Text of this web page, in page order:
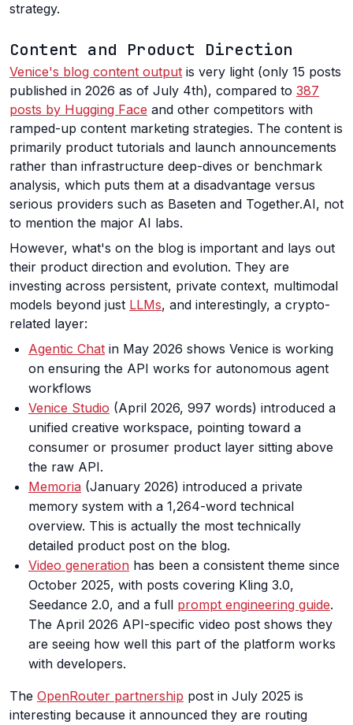
strategy.
Content and Product Direction
Venice's blog content output is very light (only 15 posts
published in 2026 as of July 4th), compared to 387
posts by Hugging Face and other competitors with
ramped-up content marketing strategies. The content is
primarily product tutorials and launch announcements
rather than infrastructure deep-dives or benchmark
analysis, which puts them at a disadvantage versus
serious providers such as Baseten and Together.AI, not
to mention the major AI labs.
However, what's on the blog is important and lays out
their product direction and evolution. They are
investing across persistent, private context, multimodal
models beyond just LLMs, and interestingly, a crypto-
related layer:
Agentic Chat in May 2026 shows Venice is working
on ensuring the API works for autonomous agent
workflows
Venice Studio (April 2026, 997 words) introduced a
unified creative workspace, pointing toward a
consumer or prosumer product layer sitting above
the raw API.
Memoria (January 2026) introduced a private
memory system with a 1,264-word technical
overview. This is actually the most technically
detailed product post on the blog.
Video generation has been a consistent theme since
October 2025, with posts covering Kling 3.0,
Seedance 2.0, and a full prompt engineering guide.
The April 2026 API-specific video post shows they
are seeing how well this part of the platform works
with developers.
The OpenRouter partnership post in July 2025 is
interesting because it announced they are routing